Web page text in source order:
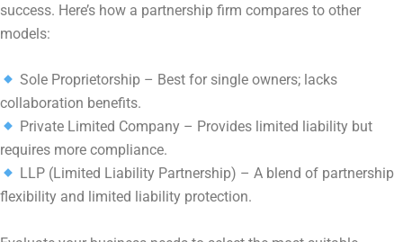
success. Here’s how a partnership firm compares to other
models:
Sole Proprietorship – Best for single owners; lacks
collaboration benefits.
Private Limited Company – Provides limited liability but
requires more compliance.
LLP (Limited Liability Partnership) – A blend of partnership
flexibility and limited liability protection.